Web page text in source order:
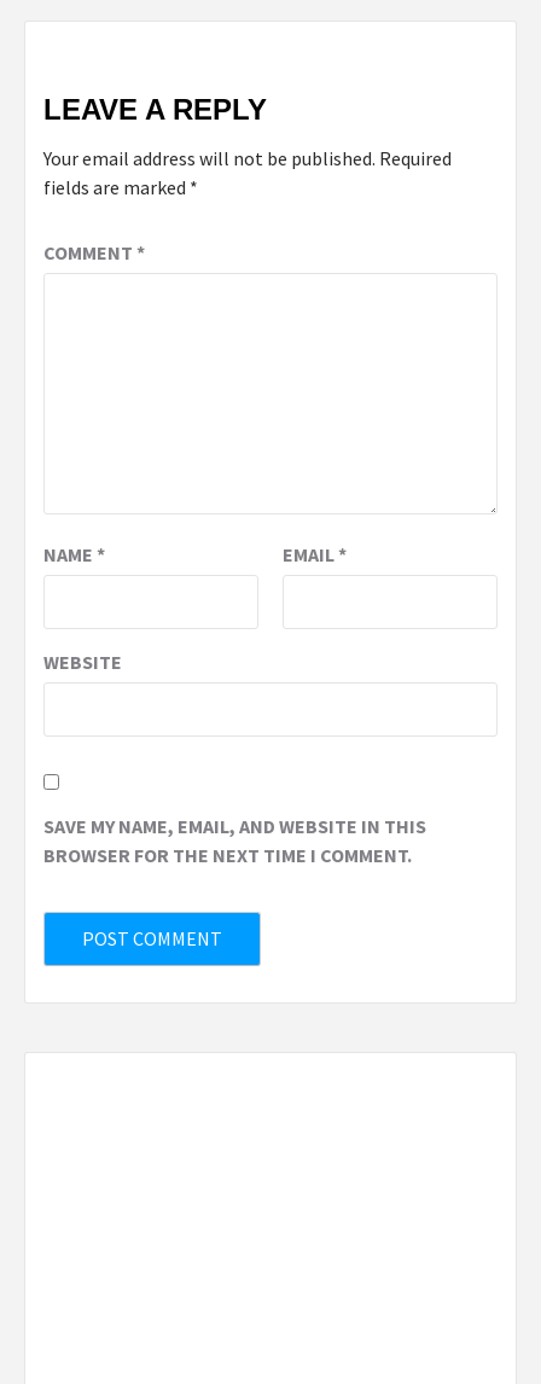
LEAVE A REPLY
Your email address will not be published. Required
fields are marked *
COMMENT *
NAME * EMAIL*
WEBSITE
SAVE MY NAME, EMAIL, AND WEBSITE IN THIS
BROWSER FOR THE NEXT TIME I COMMENT.